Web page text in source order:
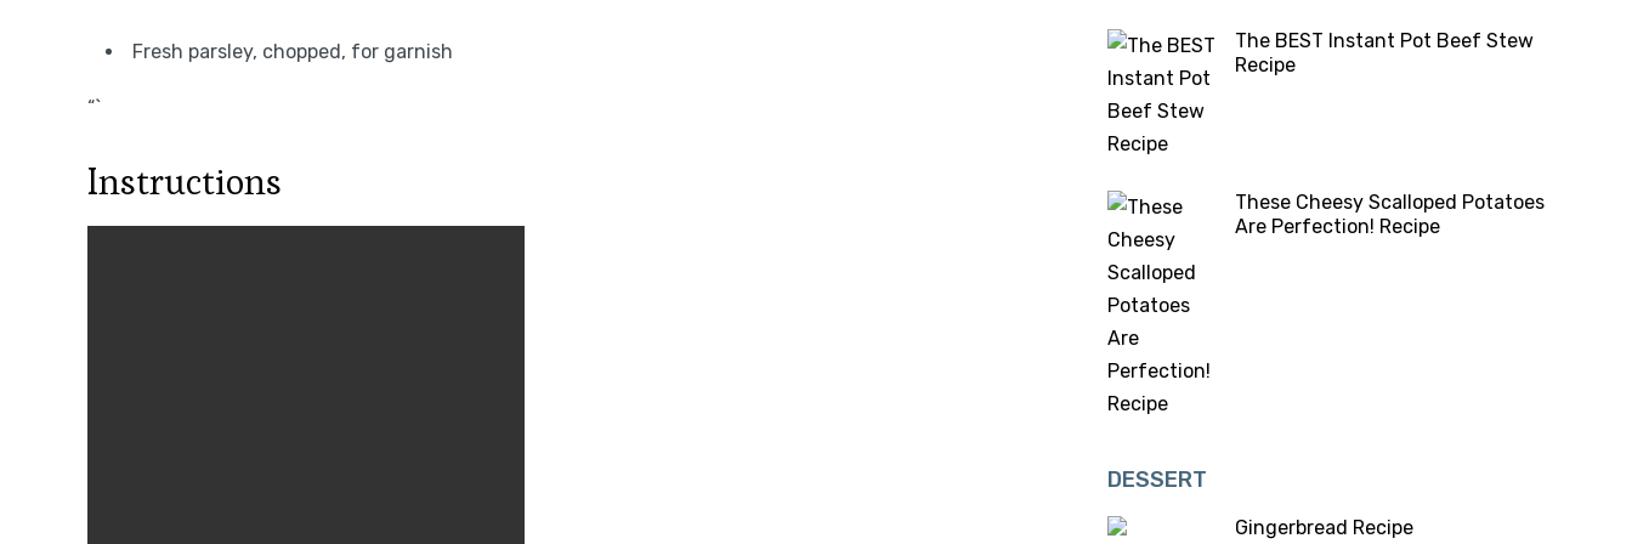
Fresh parsley, chopped, for garnish
“`
Instructions
The BEST Instant Pot Beef Stew
Recipe
These Cheesy Scalloped Potatoes
Are Perfection! Recipe
DESSERT
Gingerbread Recipe